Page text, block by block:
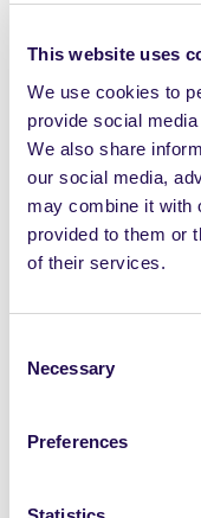
This website uses
We use cookies to
provide social
We also share
our social media,
may combine it with
provided to them or
of their services.
Selection
Necessary
Preferences
Iscrizione
protette:
al
Tags